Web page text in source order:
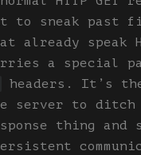
to sneak past
already speak
a special
headers. It’s
server to ditch
thing and